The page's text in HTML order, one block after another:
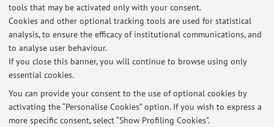
tools that may be activated only with your consent.
Cookies and other optional tracking tools are used for statistical
analysis, to ensure the efficacy of institutional communications, and
to analyse user behaviour.
If you close this banner, you will continue to browse using only
essential cookies.
You can provide your consent to the use of optional cookies by
activating the “Personalise Cookies” option. If you wish to express a
more specific consent, select “Show Profiling Cookies”.
Latest news
At the moment no news are available.
Restricted area